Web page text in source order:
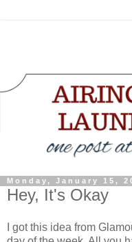
Monday, January 15,
Hey, It's Okay
I got this idea from